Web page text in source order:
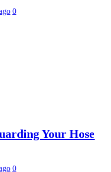
0
Your Hose
0